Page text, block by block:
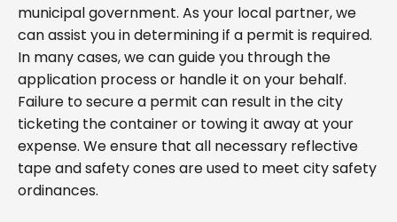
municipal government. As your local partner, we
can assist you in determining if a permit is required.
In many cases, we can guide you through the
application process or handle it on your behalf.
Failure to secure a permit can result in the city
ticketing the container or towing it away at your
expense. We ensure that all necessary reflective
tape and safety cones are used to meet city safety
ordinances.